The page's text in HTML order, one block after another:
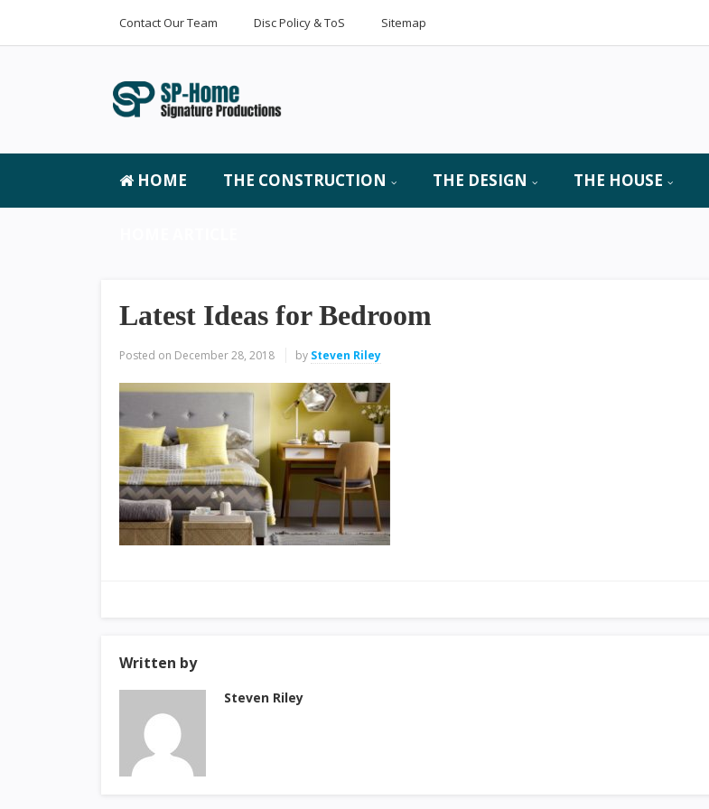
Contact Our Team Disc Policy & ToS Sitemap
HOME THE CONSTRUCTION THE DESIGN THE HOUSE
Latest Ideas for Bedroom
Posted on December 28, 2018 by Steven Riley
Written by
Steven Riley